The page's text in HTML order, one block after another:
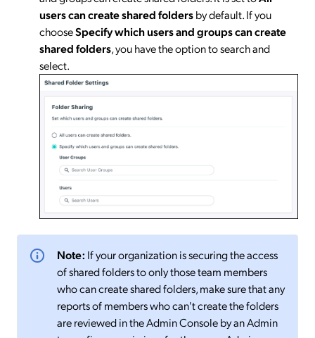
users can create shared foldersby default. If you
chooseSpecifywhich users and groups can create
shared folders, you have the option to search and
select.
Note: If your organization is securing the access
of shared folders to only those team members
who can create shared folders, make sure that any
reports of members who can't create the folders
are reviewed in the Admin Console by an Admin